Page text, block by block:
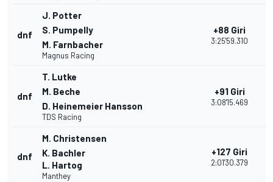
dnf
J. Potter
S. Pumpelly
M. Farnbacher
Magnus Racing
+88 Giri
3:25'59.310
dnf
T. Lutke
M. Beche
D. Heinemeier Hansson
TDS Racing
+91 Giri
3:08'15.469
dnf
M. Christensen
K. Bachler
L. Hartog
Manthey
+127 Giri
2:01'30.379